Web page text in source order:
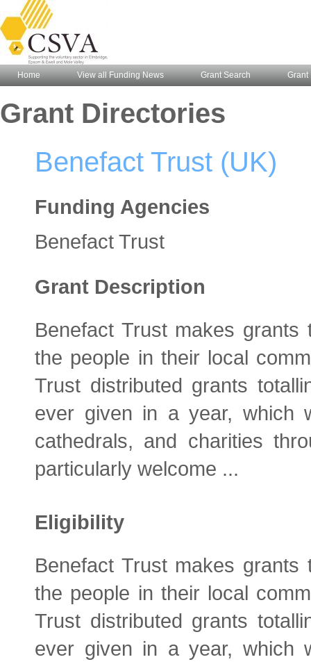
Home View all Funding News Grant Search Grant
Grant Directories
Benefact Trust (UK)
Funding Agencies
Benefact Trust
Grant Description
Benefact Trust makes
the people in their local
Trust distributed grants
ever given in a year, which
cathedrals, and charities
particularly welcome ...
Eligibility
Benefact Trust makes
the people in their local
Trust distributed grants
ever given in a year, which